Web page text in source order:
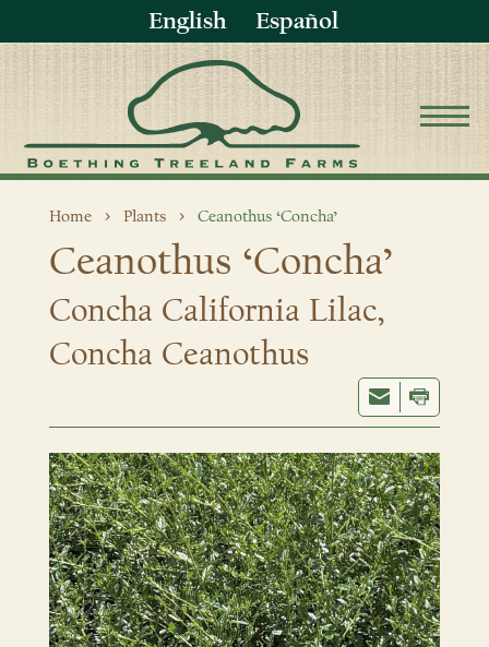
English Español
Home Plants Ceanothus ‘Concha’
Ceanothus ‘Concha’
Concha California Lilac,
Concha Ceanothus